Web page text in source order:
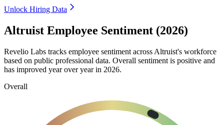
Unlock Hiring Data
Altruist Employee Sentiment (2026)
Revelio Labs tracks employee sentiment across Altruist's workforce
based on public professional data. Overall sentiment is positive and
has improved year over year in 2026.
Overall